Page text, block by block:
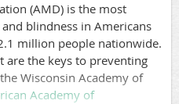
(AMD) is the most
blindness in Americans
million people nationwide.
are the keys to preventing
Wisconsin Academy of
Academy of